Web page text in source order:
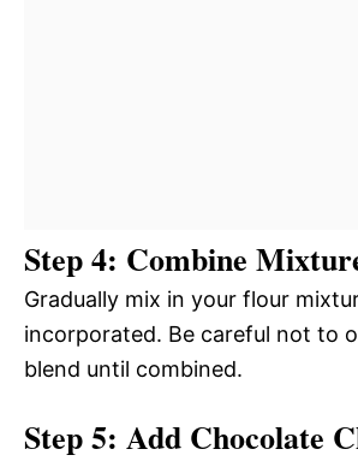
Step 4: Combine
Gradually mix in your flour
incorporated. Be careful not to
blend until combined.
Step 5: Add Chocolate